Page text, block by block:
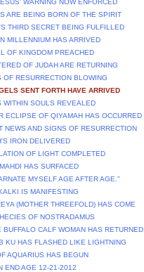
WARNING NOW ENFORCED
ARE BEING BORN OF THE SPIRIT
THIRD SECRET BEING FULFILLED
MILLENNIUM HAS ARRIVED
OF KINGDOM PREACHED
OF JUDAH ARE RETURNING
OF RESURRECTION BLOWING
SENT FORTH HAVE ARRIVED
WITHIN SOULS REVEALED
ECLIPSE OF QIYAMAH HAS OCCURRED
NEWS AND SIGNS OF RESURRECTION
IRON DELIVERED
OF LIGHT COMPLETED
HAS SURFACED
MYSELF AGE AFTER AGE.”
IS MANIFESTING
(MOTHER THREEFOLD) HAS COME
OF NOSTRADAMUS
BUFFALO CALF WOMAN HAS RETURNED
KU HAS FLASHED LIKE LIGHTNING
AQUARIUS HAS BEGUN
END AGE 12-21-2012